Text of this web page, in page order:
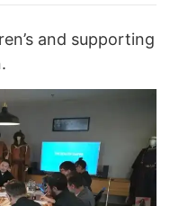
and supporting